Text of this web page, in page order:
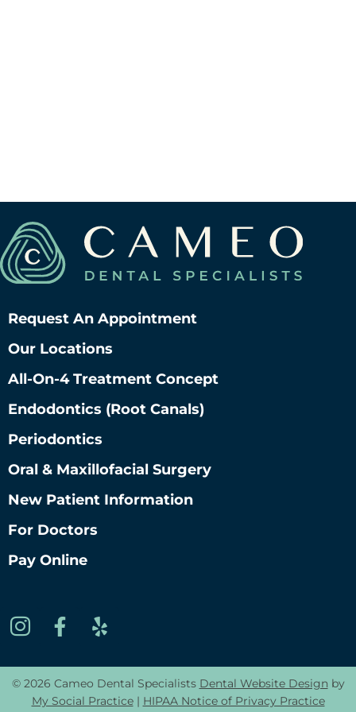
Request An Appointment
Our Locations
All-On-4 Treatment Concept
Endodontics (root Canals)
Periodontics
Oral & Maxillofacial Surgery
New Patient Information
For Doctors
Pay Online
© 2026 Cameo Dental Specialists Dental Website Design by
My Social Practice| HIPAA Notice of Privacy Practice